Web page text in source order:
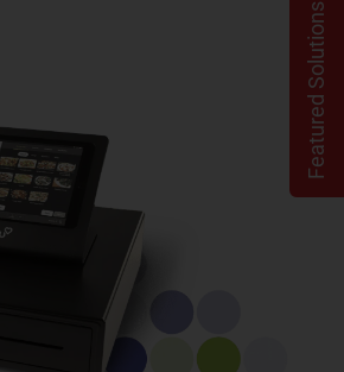
Featured Solutions